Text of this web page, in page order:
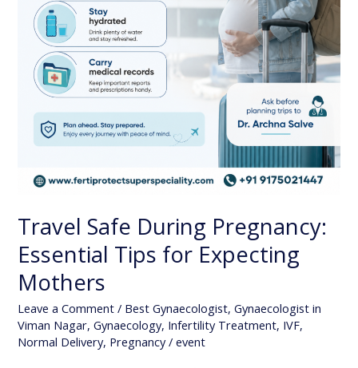
Travel Safe During Pregnancy:
Essential Tips for Expecting
Mothers
Leave a Comment / Best Gynaecologist,Gynaecologist in
Viman Nagar,Gynaecology, Infertility Treatment, IVF,
Normal Delivery, Pregnancy/event